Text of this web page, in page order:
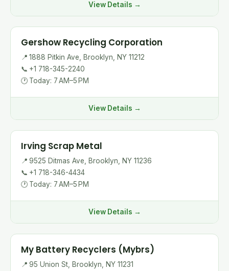
View Details →
Gershow Recycling Corporation
📍 1888 Pitkin Ave, Brooklyn, NY 11212
📞 +1 718-345-2240
🕐 Today: 7 AM–5 PM
View Details →
Irving Scrap Metal
📍 9525 Ditmas Ave, Brooklyn, NY 11236
📞 +1 718-346-4434
🕐 Today: 7 AM–5 PM
View Details →
My Battery Recyclers (Mybrs)
📍 95 Union St, Brooklyn, NY 11231